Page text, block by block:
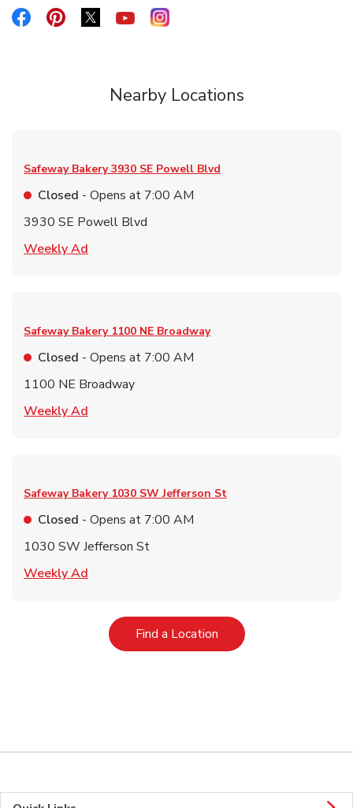
Link Opens in New Tab
Link Opens in New Tab
Link Opens in New Tab
Link Opens in New Tab
Link Opens in New Tab
Nearby Locations
Safeway Bakery 3930 SE Powell Blvd
Closed - Opens at 7:00 AM
3930 SE Powell Blvd
Weekly Ad
Safeway Bakery 1100 NE Broadway
Closed - Opens at 7:00 AM
1100 NE Broadway
Weekly Ad
Safeway Bakery 1030 SW Jefferson St
Closed - Opens at 7:00 AM
1030 SW Jefferson St
Weekly Ad
Find a LocationLink Opens in New Tab